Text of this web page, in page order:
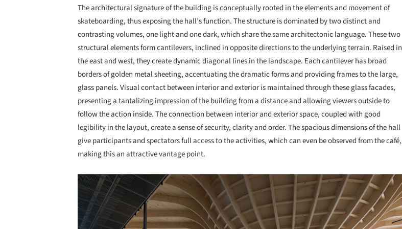
The architectural signature of the building is conceptually rooted in the elements and movement of
skateboarding, thus exposing the hall’s function. The structure is dominated by two distinct and
contrasting volumes, one light and one dark, which share the same architectonic language. These two
structural elements form cantilevers, inclined in opposite directions to the underlying terrain. Raised in
the east and west, they create dynamic diagonal lines in the landscape. Each cantilever has broad
borders of golden metal sheeting, accentuating the dramatic forms and providing frames to the large,
glass panels. Visual contact between interior and exterior is maintained through these glass facades,
presenting a tantalizing impression of the building from a distance and allowing viewers outside to
follow the action inside. The connection between interior and exterior space, coupled with good
legibility in the layout, create a sense of security, clarity and order. The spacious dimensions of the hall
give participants and spectators full access to the activities, which can even be observed from the café,
making this an attractive vantage point.
Save this picture!